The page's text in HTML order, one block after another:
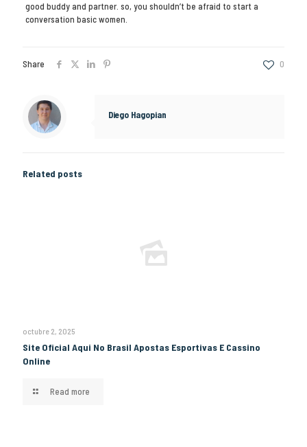
good buddy and partner. so, you shouldn’t be afraid to start a
conversation basic women.
Share 0
Diego Hagopian
Related posts
octubre 2, 2025
Site Oficial Aqui No Brasil Apostas Esportivas E Cassino
Online
Read more